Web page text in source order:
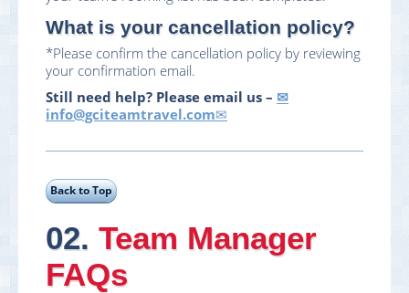
What is your cancellation policy?
*Please confirm the cancellation policy by reviewing
your confirmation email.
Still need help? Please email us –
info@gciteamtravel.com
02. Team Manager
FAQs